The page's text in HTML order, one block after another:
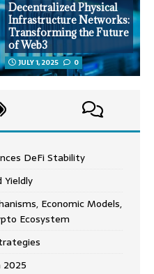
Decentralized Physical
Infrastructure Networks:
Transforming the Future
of Web3
JULY 1, 2025 0
DeFi Stability
Yieldly
Economic Models,
Ecosystem
2025